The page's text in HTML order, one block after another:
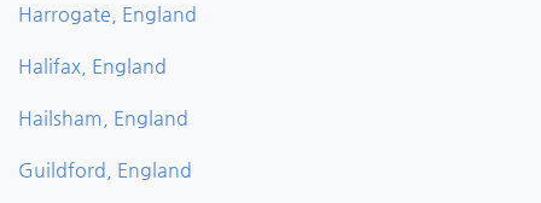
Harrogate, England
Halifax, England
Hailsham, England
Guildford, England